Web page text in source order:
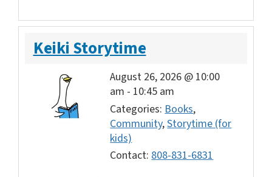
Keiki Storytime
August 26, 2026 @ 10:00
am - 10:45 am
Categories: Books,
Community,Storytime (for
kids)
Contact:808-831-6831